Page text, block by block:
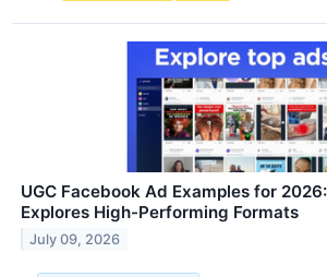
UGC Facebook Ad Examples for
Explores High-Performing Formats
July 09, 2026